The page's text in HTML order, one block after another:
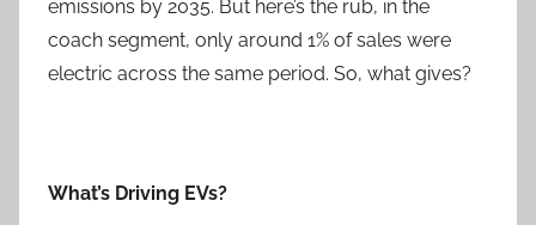
emissions by 2035. But here’s the rub, in the
coach segment, only around 1% of sales were
electric across the same period. So, what gives?
What’s Driving EVs?